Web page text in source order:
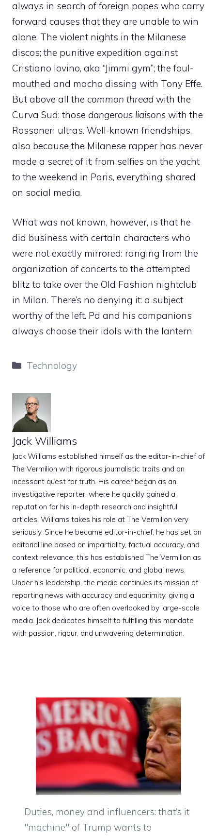
always in search of foreign popes who carry
forward causes that they are unable to win
alone. The violent nights in the Milanese
discos; the punitive expedition against
Cristiano Iovino, aka “Jimmi gym”; the foul-
mouthed and macho dissing with Tony Effe.
But above all the common thread with the
Curva Sud: those dangerous liaisons with the
Rossoneri ultras. Well-known friendships,
also because the Milanese rapper has never
made a secret of it: from selfies on the yacht
to the weekend in Paris, everything shared
on social media.
What was not known, however, is that he
did business with certain characters who
were not exactly mirrored: ranging from the
organization of concerts to the attempted
blitz to take over the Old Fashion nightclub
in Milan. There’s no denying it: a subject
worthy of the left. Pd and his companions
always choose their idols with the lantern.
Categories
Technology
Jack Williams
Jack Williams established himself as the editor-in-chief of
The Vermilion with rigorous journalistic traits and an
incessant quest for truth. His career began as an
investigative reporter, where he quickly gained a
reputation for his in-depth research and insightful
articles. Williams takes his role at The Vermilion very
seriously. Since he became editor-in-chief, he has set an
editorial line based on impartiality, factual accuracy, and
context relevance; this has established The Vermilion as
a reference for political, economic, and global news.
Under his leadership, the media continues its mission of
reporting news with accuracy and equanimity, giving a
voice to those who are often overlooked by large-scale
media. Jack dedicates himself to fulfilling this mandate
with passion, rigour, and unwavering determination.
Duties, money and influencers: that’s it
"machine" of Trump wants to